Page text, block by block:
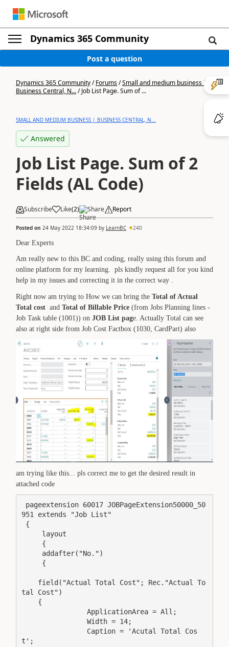
Dynamics 365 Community
Post a question
Dynamics 365 Community/Forums/Small and medium business |
Business Central, N.../Job List Page. Sum of ...
SMALL AND MEDIUM BUSINESS | BUSINESS CENTRAL, N...
Answered
Job List Page. Sum of 2
Fields (AL Code)
Subscribe Like(2) Share Report
Posted on 24 May 2022 18:34:09 by LearnBC 240
Dear Experts
Am really new to this BC and coding, really using this forum and
online platform for my learning. pls kindly request all for you kind
help in my issues and correcting it in the correct way .
Right now am trying to How we can bring the Total of Actual
Total cost and Total of Billable Price (from Jobs Planning lines -
Job Task table (1001)) on JOB List page. Actually Total can see
also at right side from Job Cost Factbox (1030, CardPart) also
am trying like this... pls correct me to get the desired result in
attached code
951 extends "Job List"
tal Cost")
t';